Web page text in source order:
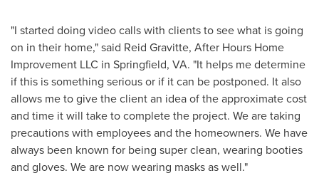
"I started doing video calls with clients to see what is going
on in their home," said Reid Gravitte, After Hours Home
Improvement LLC in Springfield, VA. "It helps me determine
if this is something serious or if it can be postponed. It also
allows me to give the client an idea of the approximate cost
and time it will take to complete the project. We are taking
precautions with employees and the homeowners. We have
always been known for being super clean, wearing booties
and gloves. We are now wearing masks as well."